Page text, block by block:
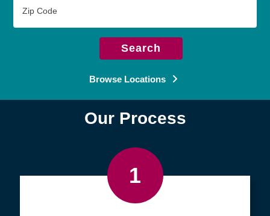
Code
Search
Browse Locations
Our Process
1